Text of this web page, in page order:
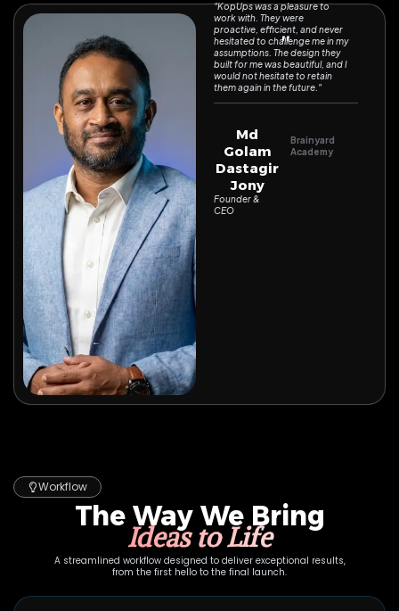
''
"KopUps was a pleasure to
work with. They were
proactive, efficient, and never
hesitated to challenge me in my
assumptions. The design they
built for me was beautiful, and I
would not hesitate to retain
them again in the future."
Md
Golam
Dastagir
Jony
Founder &
CEO
Brainyard
Academy
Workflow
The Way We Bring
Ideas to Life
A streamlined workflow designed to deliver exceptional results,
from the first hello to the final launch.